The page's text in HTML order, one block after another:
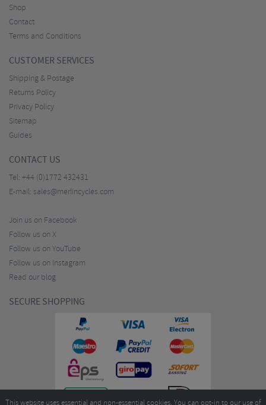
Shop
Contact
Terms and Conditions
CUSTOMER SERVICES
Shipping & Postage
Returns Policy
Privacy Policy
Sitemap
Guides
CONTACT US
Tel: +44 (0)1772 432431
E-mail: sales@merlincycles.com
Join us on Facebook
Follow us on X
Follow us on YouTube
Follow us on Instagram
Read our blog
SECURE SHOPPING
This website uses essential and non-essential cookies. You can opt-in to our use of